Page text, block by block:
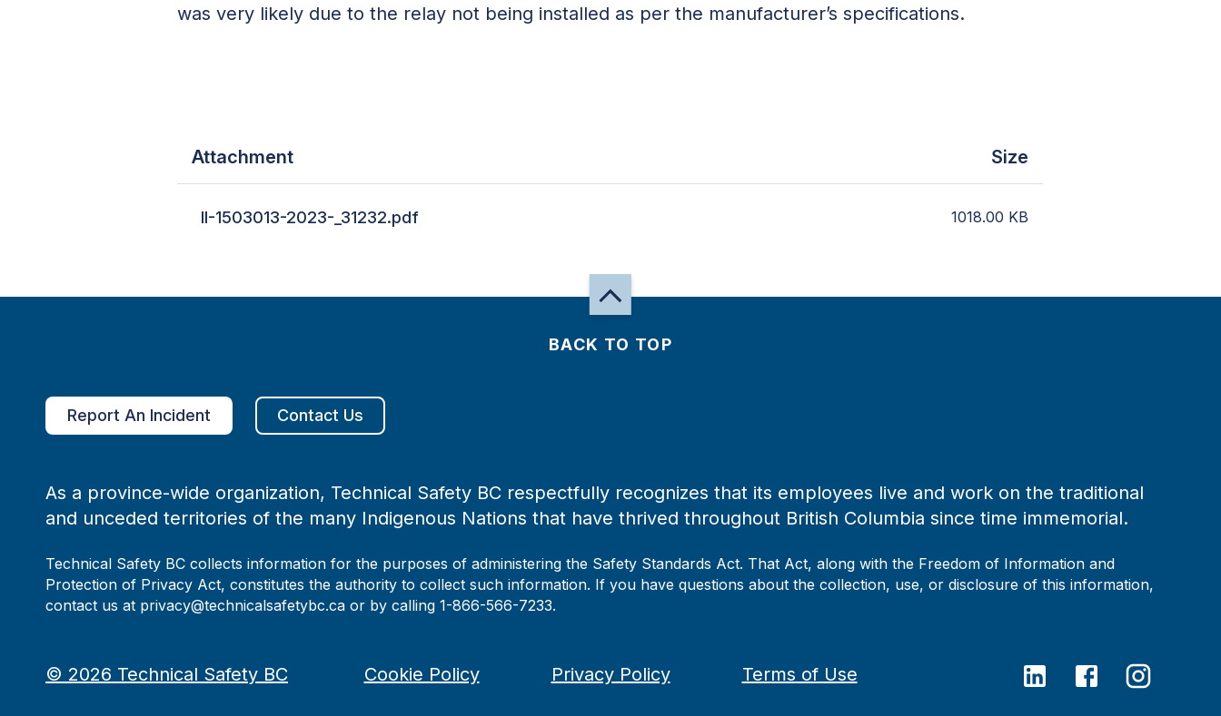
was very likely due to the relay not being installed as per the manufacturer’s specifications.
Attachment Size
II-1503013-2023-_31232.pdf 1018.00 KB
BACK TO TOP
Report An Incident Contact Us
As a province-wide organization, Technical Safety BC respectfully recognizes that its employees live and work on the traditional
and unceded territories of the many Indigenous Nations that have thrived throughout British Columbia since time immemorial.
Technical Safety BC collects information for the purposes of administering the Safety Standards Act. That Act, along with the Freedom of Information and
Protection of Privacy Act, constitutes the authority to collect such information. If you have questions about the collection, use, or disclosure of this information,
contact us at privacy@technicalsafetybc.ca or by calling 1-866-566-7233.
© 2026 Technical Safety BC Cookie Policy Privacy Policy Terms of Use